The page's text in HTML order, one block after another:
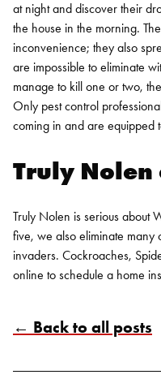
at night and discover their
the house in the morning.
inconvenience; they also
are impossible to eliminate
manage to kill one or two,
Only pest control
coming in and are equipped
Truly
Truly Nolen is serious about
five, we also eliminate many
invaders. Cockroaches,
online to schedule a home
← Back to all posts